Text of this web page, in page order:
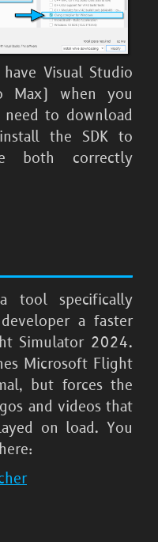
Visual Studio
Max) when you
to download
the SDK to
both correctly
tool specifically
a faster
Simulator 2024.
Microsoft Flight
but forces the
and videos that
on load. You